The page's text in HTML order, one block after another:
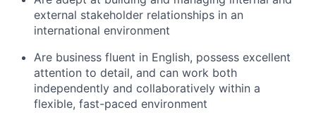
external stakeholder relationships in an
international environment
Are business fluent in English, possess excellent
attention to detail, and can work both
independently and collaboratively within a
flexible, fast-paced environment